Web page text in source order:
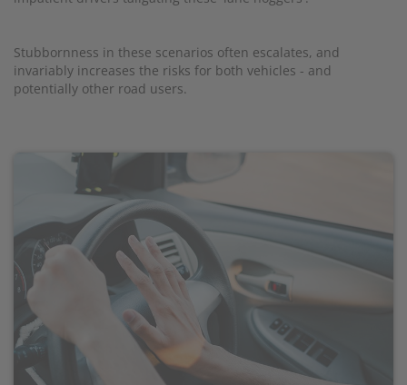
Stubbornness in these scenarios often escalates, and
invariably increases the risks for both vehicles - and
potentially other road users.